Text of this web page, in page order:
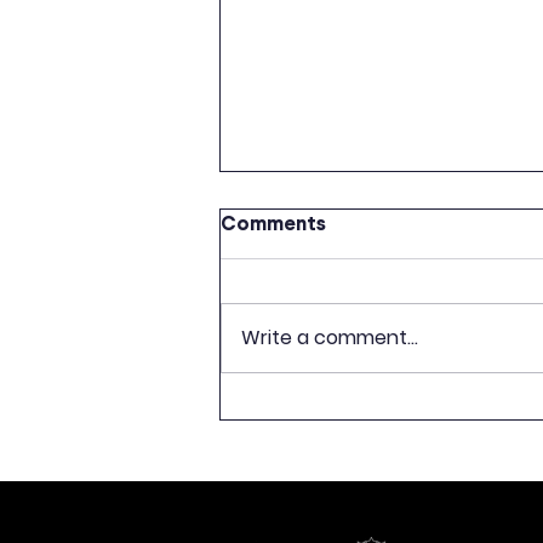
CONCLUDE WITH
Comments
Write a comment...